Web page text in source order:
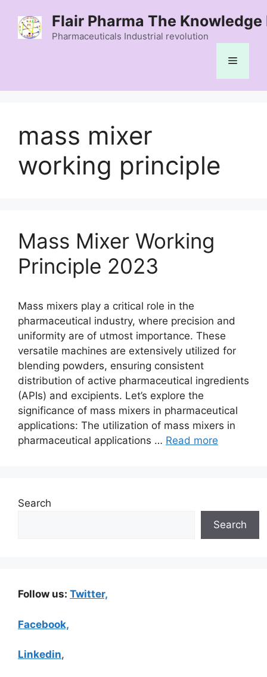
content
Flair Pharma The Knowledge
Pharmaceuticals Industrial revolution
Menu
mass mixer
working principle
Mass Mixer Working
Principle 2023
Mass mixers play a critical role in the
pharmaceutical industry, where precision and
uniformity are of utmost importance. These
versatile machines are extensively utilized for
blending powders, ensuring consistent
distribution of active pharmaceutical ingredients
(APIs) and excipients. Let’s explore the
significance of mass mixers in pharmaceutical
applications: The utilization of mass mixers in
pharmaceutical applications … Read more
Search
Search
Follow us: Twitter,
Facebook,
Linkedin,